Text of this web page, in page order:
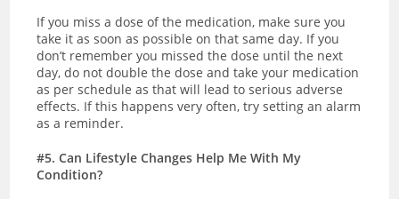
If you miss a dose of the medication, make sure you
take it as soon as possible on that same day. If you
don’t remember you missed the dose until the next
day, do not double the dose and take your medication
as per schedule as that will lead to serious adverse
effects. If this happens very often, try setting an alarm
as a reminder.
#5. Can Lifestyle Changes Help Me With My
Condition?